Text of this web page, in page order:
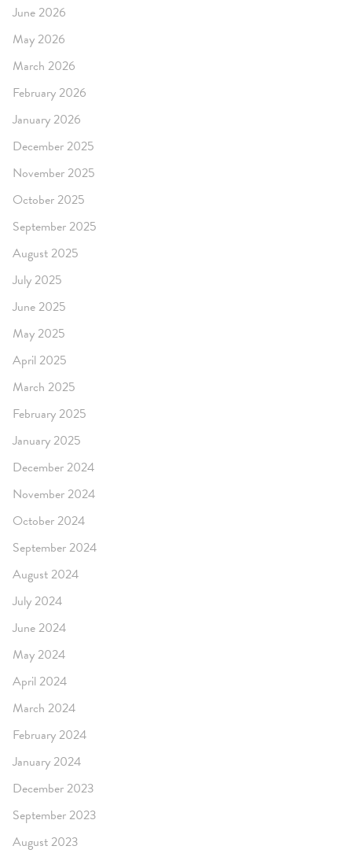
June 2026
May 2026
March 2026
February 2026
January 2026
December 2025
November 2025
October 2025
September 2025
August 2025
July 2025
June 2025
May 2025
April 2025
March 2025
February 2025
January 2025
December 2024
November 2024
October 2024
September 2024
August 2024
July 2024
June 2024
May 2024
April 2024
March 2024
February 2024
January 2024
December 2023
September 2023
August 2023